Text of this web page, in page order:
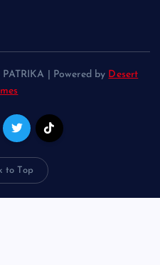
| Powered by Desert
to Top